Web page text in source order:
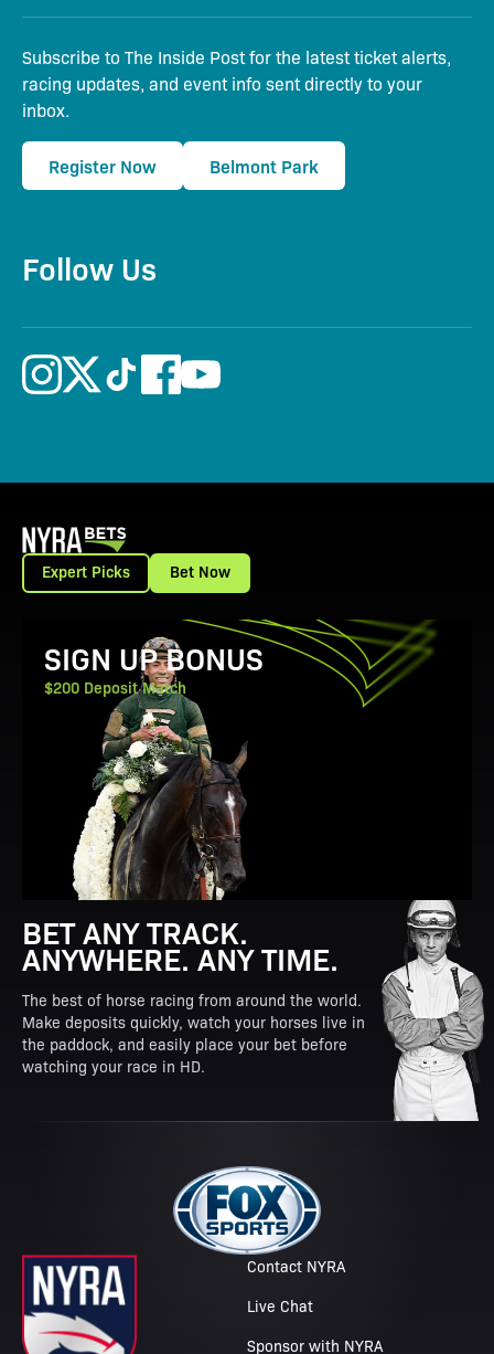
Subscribe to The Inside Post for the latest ticket alerts,
racing updates, and event info sent directly to your
inbox.
Register Now Belmont Park
Follow Us
Expert Picks Bet Now
View Promotion Details
SIGN UP BONUS
$200 Deposit Match
BET ANY TRACK.
ANYWHERE. ANY TIME.
The best of horse racing from around the world.
Make deposits quickly, watch your horses live in
the paddock, and easily place your bet before
watching your race in HD.
Contact NYRA
Live Chat
Sponsor with NYRA